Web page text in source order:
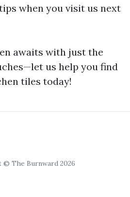
when you visit us next
awaits with just the
us help you find
tiles today!
The Burnward 2026